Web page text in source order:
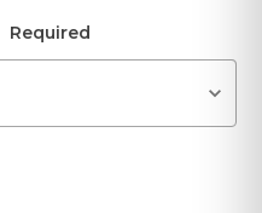
Required